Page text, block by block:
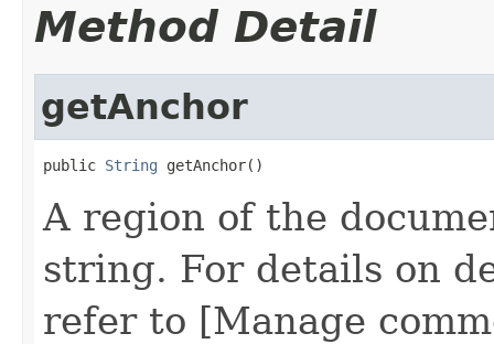
Method Detail
getAnchor
public String getAnchor()
A region of the
string. For details on
refer to [Manage